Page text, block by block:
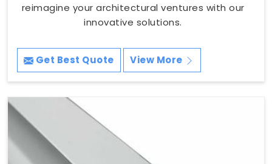
reimagine your architectural ventures with our
innovative solutions.
Get Best Quote View More